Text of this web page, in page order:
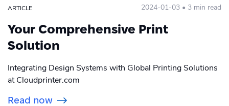
ARTICLE 2024-01-03 • 3 min read
Your Comprehensive Print
Solution
Integrating Design Systems with Global Printing Solutions
at Cloudprinter.com
Read now